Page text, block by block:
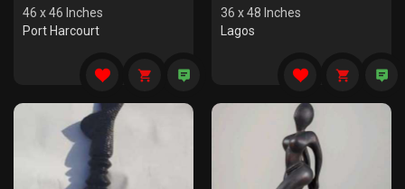
46 x 46 Inches
Port Harcourt
36 x 48 Inches
Lagos